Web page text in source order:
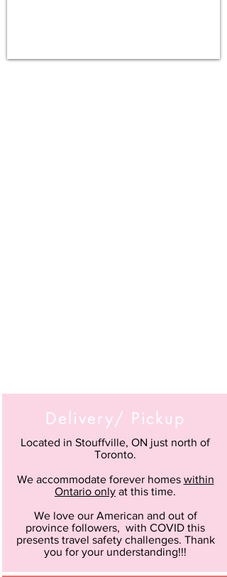
Delivery/ Pickup
Located in Stouffville, ON just north of
Toronto.
We accommodate forever homes within
Ontario only at this time.
We love our American and out of
province followers, with COVID this
presents travel safety challenges. Thank
you for your understanding!!!